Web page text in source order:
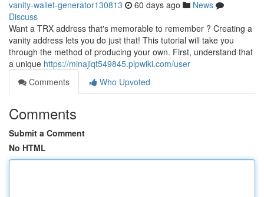
vanity-wallet-generator130813 60 days ago
News
Discuss
Want a TRX address that's memorable to remember ? Creating a
vanity address lets you do just that! This tutorial will take you
through the method of producing your own. First, understand that
a unique https://minajiqt549845.plpwiki.com/user
Comments
Who Upvoted
Comments
Submit a Comment
No HTML